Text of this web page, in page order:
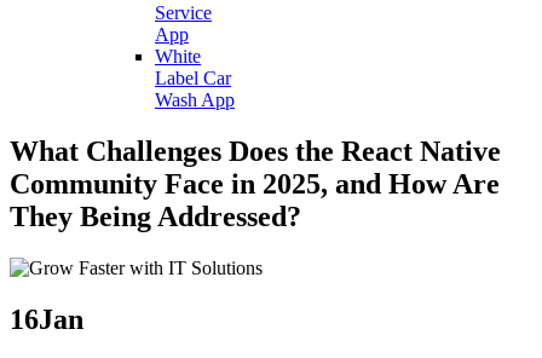
Service
App
White
Label Car
Wash App
What Challenges Does the React Native
Community Face in 2025, and How Are
They Being Addressed?
16Jan